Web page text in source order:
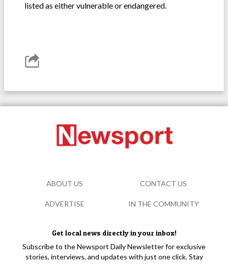
listed as either vulnerable or endangered.
Get local news directly in your inbox!
Subscribe to the Newsport Daily Newsletter for exclusive
stories, interviews, and updates with just one click. Stay
ABOUT US CONTACT US
ADVERTISE IN THE COMMUNITY